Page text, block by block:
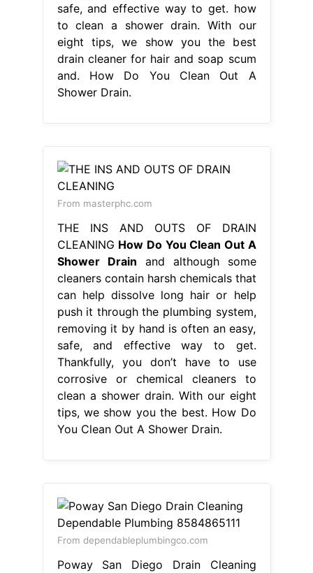
safe, and effective way to get. how
to clean a shower drain. With our
eight tips, we show you the best
drain cleaner for hair and soap scum
and. How Do You Clean Out A
Shower Drain.
From masterphc.com
THE INS AND OUTS OF DRAIN
CLEANING How Do You Clean Out A
Shower Drain and although some
cleaners contain harsh chemicals that
can help dissolve long hair or help
push it through the plumbing system,
removing it by hand is often an easy,
safe, and effective way to get.
Thankfully, you don’t have to use
corrosive or chemical cleaners to
clean a shower drain. With our eight
tips, we show you the best. How Do
You Clean Out A Shower Drain.
From dependableplumbingco.com
Poway San Diego Drain Cleaning